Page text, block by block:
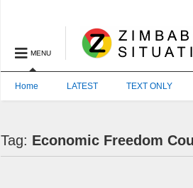
MENU
Home LATEST TEXT ONLY
Tag: Economic Freedom